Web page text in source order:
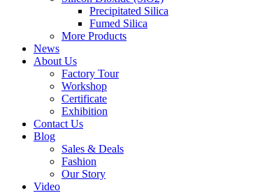
Precipitated Silica
Fumed Silica
More Products
News
About Us
Factory Tour
Workshop
Certificate
Exhibition
Contact Us
Blog
Sales & Deals
Fashion
Our Story
Video